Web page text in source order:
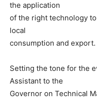
the application
of the right technology
local
consumption and export.
Setting the tone for the
Assistant to the
Governor on Technical